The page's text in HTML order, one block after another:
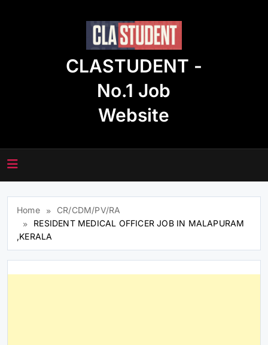
CLASTUDENT -
No.1 Job
Website
Home
CR/CDM/PV/RA
RESIDENT MEDICAL OFFICER JOB IN MALAPURAM
,KERALA